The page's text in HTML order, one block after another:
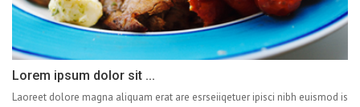
Lorem ipsum dolor sit ...
Laoreet dolore magna aliquam erat are esrseiiqetuer ipisci nibh euismod is